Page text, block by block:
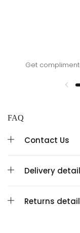
Get
FAQ
Contact Us
Delivery
Returns